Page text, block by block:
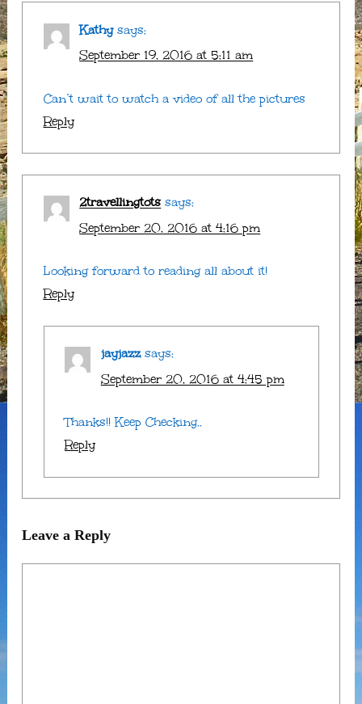
Kathy says:
September 19, 2016 at 5:11 am
Can’t wait to watch a video of all the pictures
Reply
2travellingtots says:
September 20, 2016 at 4:16 pm
Looking forward to reading all about it!
Reply
jayjazz says:
September 20, 2016 at 4:45 pm
Thanks!! Keep Checking..
Reply
Leave a Reply